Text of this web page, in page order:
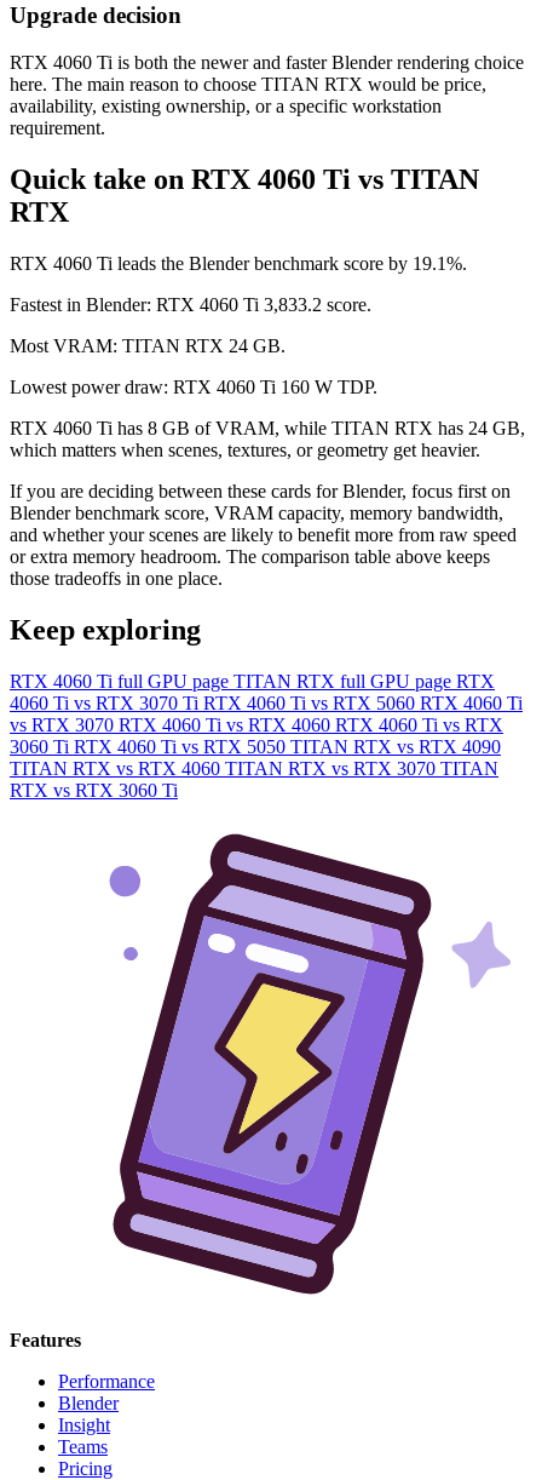
Upgrade decision
RTX 4060 Ti is both the newer and faster Blender rendering choice
here. The main reason to choose TITAN RTX would be price,
availability, existing ownership, or a specific workstation
requirement.
Quick take on RTX 4060 Ti vs TITAN
RTX
RTX 4060 Ti leads the Blender benchmark score by 19.1%.
Fastest in Blender: RTX 4060 Ti 3,833.2 score.
Most VRAM: TITAN RTX 24 GB.
Lowest power draw: RTX 4060 Ti 160 W TDP.
RTX 4060 Ti has 8 GB of VRAM, while TITAN RTX has 24 GB,
which matters when scenes, textures, or geometry get heavier.
If you are deciding between these cards for Blender, focus first on
Blender benchmark score, VRAM capacity, memory bandwidth,
and whether your scenes are likely to benefit more from raw speed
or extra memory headroom. The comparison table above keeps
those tradeoffs in one place.
Keep exploring
RTX 4060 Ti full GPU page TITAN RTX full GPU page RTX
4060 Ti vs RTX 3070 Ti RTX 4060 Ti vs RTX 5060 RTX 4060 Ti
vs RTX 3070 RTX 4060 Ti vs RTX 4060 RTX 4060 Ti vs RTX
3060 Ti RTX 4060 Ti vs RTX 5050 TITAN RTX vs RTX 4090
TITAN RTX vs RTX 4060 TITAN RTX vs RTX 3070 TITAN
RTX vs RTX 3060 Ti
Features
Performance
Blender
Insight
Teams
Pricing